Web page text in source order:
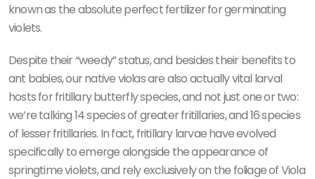
known as the absolute perfect fertilizer for germinating
violets.
Despite their “weedy” status, and besides their benefits to
ant babies, our native violas are also actually vital larval
hosts for fritillary butterfly species, and not just one or two:
we’re talking 14 species of greater fritillaries, and 16 species
of lesser fritillaries. In fact, fritillary larvae have evolved
specifically to emerge alongside the appearance of
springtime violets, and rely exclusively on the foliage of Viola